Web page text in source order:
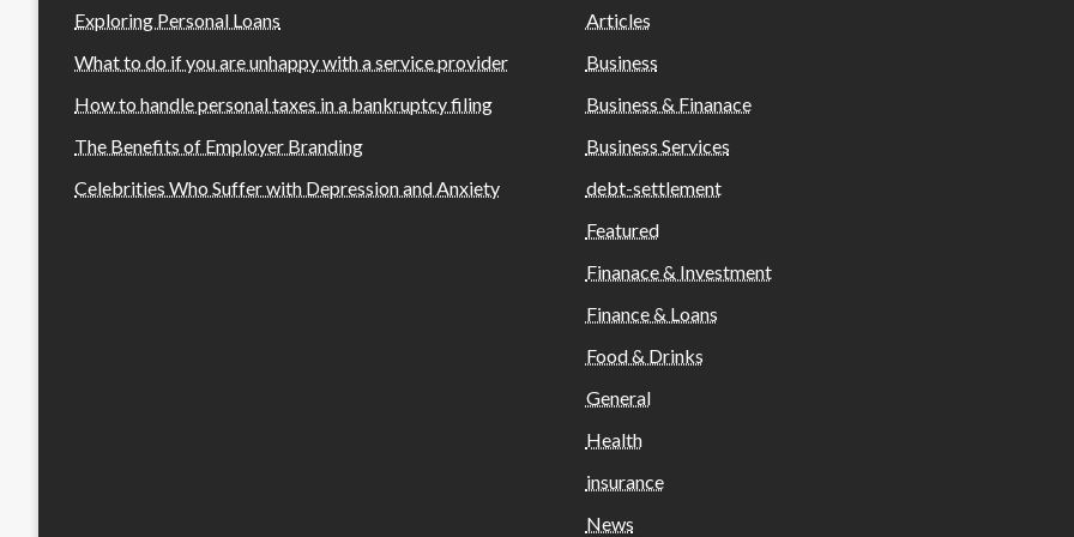
Exploring Personal Loans
What to do if you are unhappy with a service provider
How to handle personal taxes in a bankruptcy filing
The Benefits of Employer Branding
Celebrities Who Suffer with Depression and Anxiety
Articles
Business
Business & Finanace
Business Services
debt-settlement
Featured
Finanace & Investment
Finance & Loans
Food & Drinks
General
Health
insurance
News